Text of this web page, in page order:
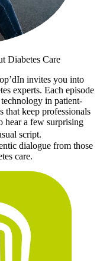
Diabetes Care
invites you into
experts. Each episode
in patient-
that keep professionals
hear a few surprising
script.
dialogue from those
care.